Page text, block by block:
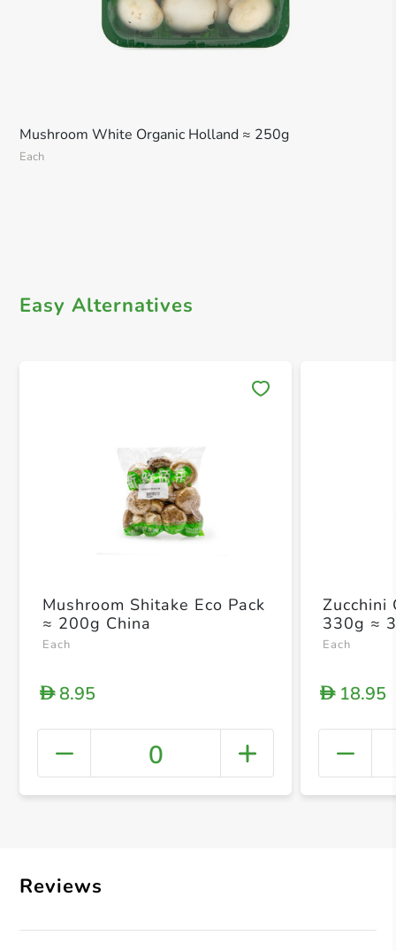
Mushroom White Organic Holland ≈ 250g
Each
Easy Alternatives
+
Mushroom Shitake Eco Pack
≈ 200g China
Each
D8.95
0
Zucchini
330g ≈
Each
D18.95
Reviews